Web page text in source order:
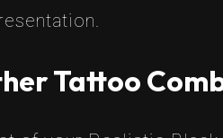
Tattoo